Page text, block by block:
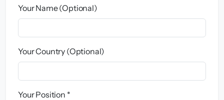
Your Name (Optional)
Your Country (Optional)
Your Position *